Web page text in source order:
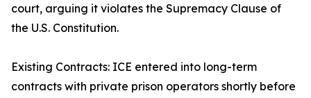
court, arguing it violates the Supremacy Clause of
the U.S. Constitution.
Existing Contracts: ICE entered into long-term
contracts with private prison operators shortly before